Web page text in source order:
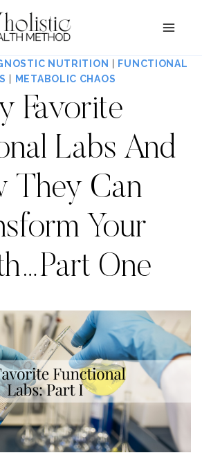
NUTRITION
FUNCTIONAL
METABOLIC CHAOS
Favorite
Labs And
They Can
Your
One